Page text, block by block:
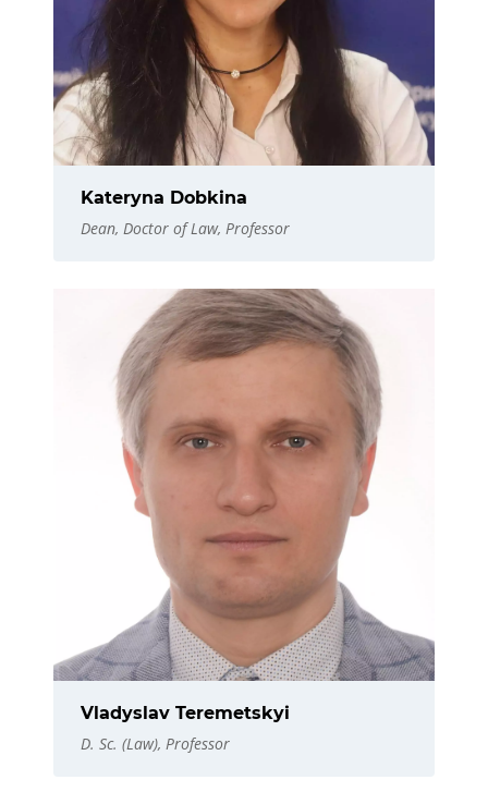
Kateryna Dobkina
Dean, Doctor of Law, Professor
Vladyslav Teremetskyi
D. Sc. (Law), Professor